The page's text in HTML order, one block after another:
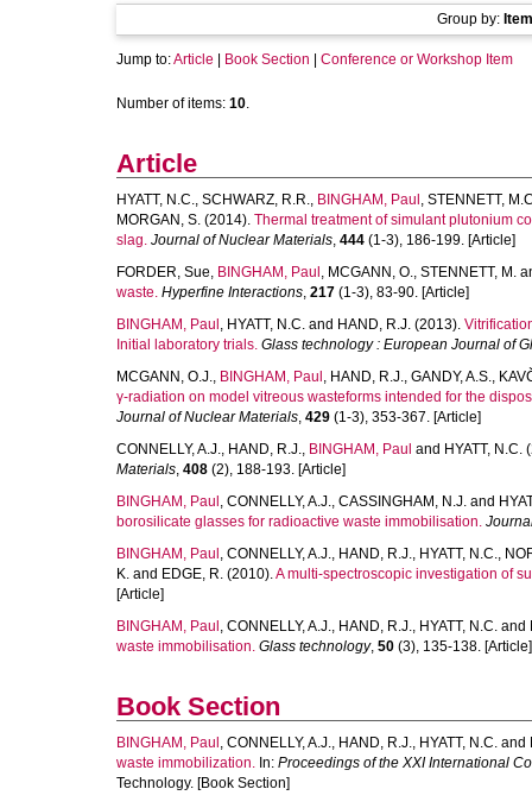
Group by:
Jump to:Article Book Section Conference or Workshop Item
Number of items: 10.
Article
HYATT, N.C., SCHWARZ, R.R., BINGHAM, Paul , STENNETT,
MORGAN, S. (2014). Thermal treatment of simulant plutonium
slag. Journal of Nuclear Materials, 444 (1-3), 186-199. [Article]
FORDER, Sue, BINGHAM, Paul , MCGANN, O., STENNETT, M.
waste. Hyperfine Interactions, 217 (1-3), 83-90. [Article]
BINGHAM, Paul , HYATT, N.C. and HAND, R.J. (2013).
Initial laboratory trials. Glass technology : European Journal of
MCGANN, O.J., BINGHAM, Paul , HAND, R.J., GANDY, A.S.,
γ-radiation on model vitreous wasteforms intended for the
Journal of Nuclear Materials, 429 (1-3), 353-367. [Article]
CONNELLY, A.J., HAND, R.J., BINGHAM, Paul and HYATT, N.C.
Materials, 408 (2), 188-193. [Article]
BINGHAM, Paul , CONNELLY, A.J., CASSINGHAM, N.J. and
borosilicate glasses for radioactive waste immobilisation.
BINGHAM, Paul , CONNELLY, A.J., HAND, R.J., HYATT, N.C.,
K. and EDGE, R. (2010).A multi-spectroscopic investigation of
[Article]
BINGHAM, Paul , CONNELLY, A.J., HAND, R.J., HYATT, N.C. and
waste immobilisation. Glass technology, 50 (3), 135-138. [Article]
Book Section
BINGHAM, Paul , CONNELLY, A.J., HAND, R.J., HYATT, N.C. and
waste immobilization. In: Proceedings of the XXI International
Technology. [Book Section]